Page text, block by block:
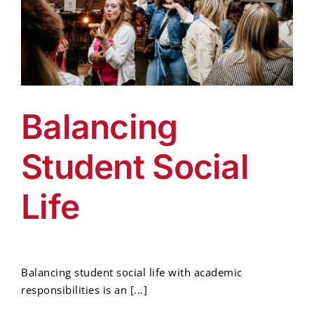
Balancing
Student Social
Life
Balancing student social life with academic
responsibilities is an [...]